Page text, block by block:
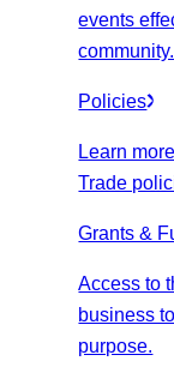
events
community.
Policies
Learn
Trade
Grants &
Access to
business
purpose.